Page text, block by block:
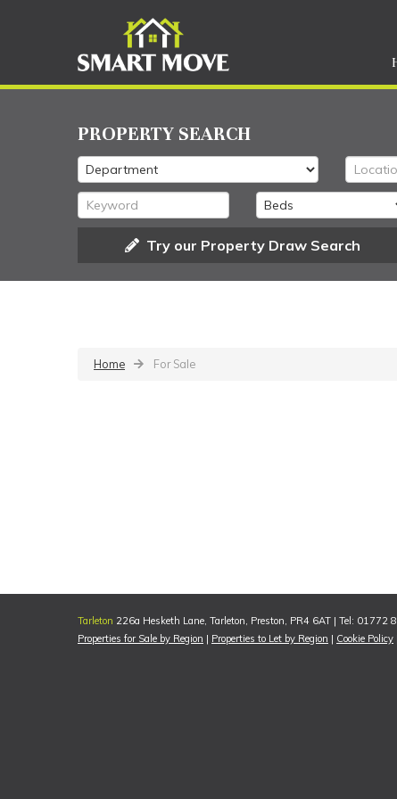
PROPERTY SEARCH
Try our Property Draw Search
Home For Sale
Tarleton 226a Hesketh Lane, Tarleton, Preston, PR4 6AT | Tel: 01772
Properties for Sale by Region | Properties to Let by Region | Cookie Policy